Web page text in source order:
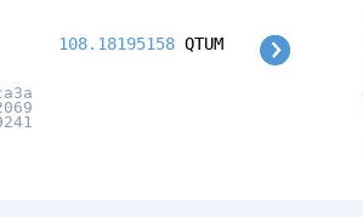
108.18195158 QTUM